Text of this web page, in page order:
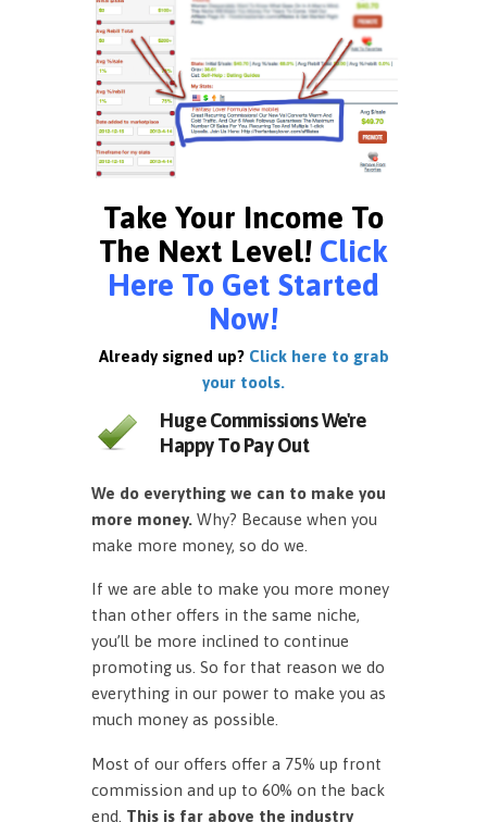
Take Your Income To
The Next Level! Click
Here To Get Started
Now!
Already signed up? Click here to grab
your tools.
Huge Commissions We're
Happy To Pay Out
We do everything we can to make you
more money. Why? Because when you
make more money, so do we.
If we are able to make you more money
than other offers in the same niche,
you’ll be more inclined to continue
promoting us. So for that reason we do
everything in our power to make you as
much money as possible.
Most of our offers offer a 75% up front
commission and up to 60% on the back
end. This is far above the industry